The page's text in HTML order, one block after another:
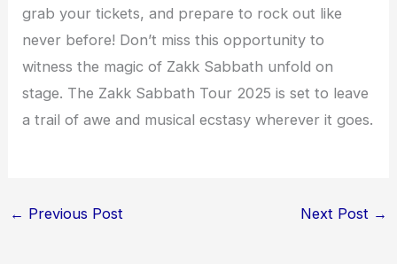
grab your tickets, and prepare to rock out like
never before! Don’t miss this opportunity to
witness the magic of Zakk Sabbath unfold on
stage. The Zakk Sabbath Tour 2025 is set to leave
a trail of awe and musical ecstasy wherever it goes.
← Previous Post Next Post →